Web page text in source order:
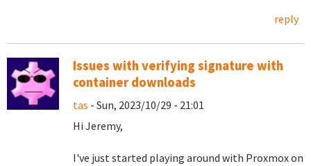
reply
Issues with verifying signature with
container downloads
tas - Sun, 2023/10/29 - 21:01
Hi Jeremy,
I've just started playing around with Proxmox on